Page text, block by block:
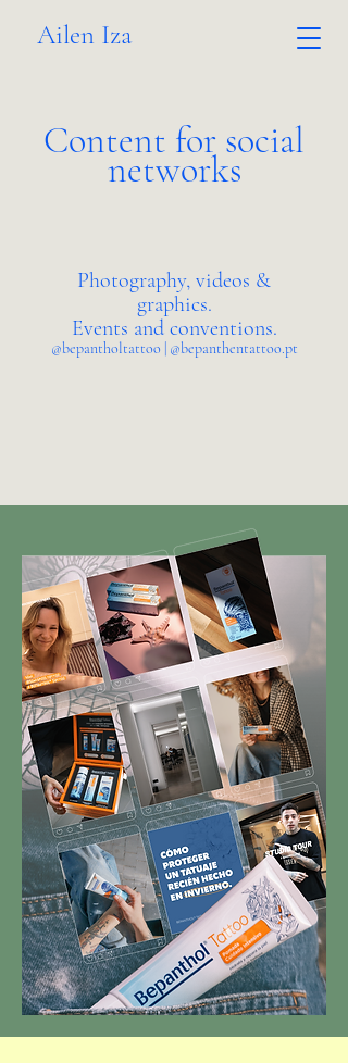
Ailen Iza
Content for social
networks
Photography, videos &
graphics.
Events and conventions.
@bepantholtattoo | @bepanthentattoo.pt